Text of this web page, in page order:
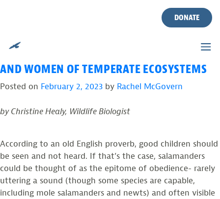
DONATE
AND WOMEN OF TEMPERATE ECOSYSTEMS
Posted on February 2, 2023 by Rachel McGovern
by Christine Healy, Wildlife Biologist
According to an old English proverb, good children should
be seen and not heard. If that’s the case, salamanders
could be thought of as the epitome of obedience- rarely
uttering a sound (though some species are capable,
including mole salamanders and newts) and often visible